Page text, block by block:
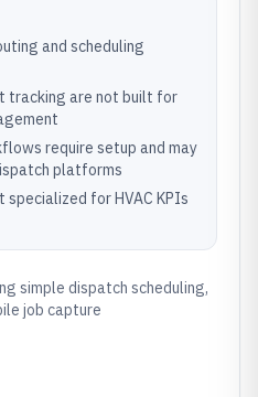
and scheduling
tracking are not built for
require setup and may
platforms
for HVAC KPIs
simple dispatch scheduling,
job capture